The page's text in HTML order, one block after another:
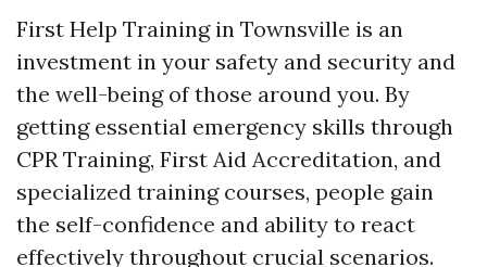
First Help Training in Townsville is an
investment in your safety and security and
the well-being of those around you. By
getting essential emergency skills through
CPR Training, First Aid Accreditation, and
specialized training courses, people gain
the self-confidence and ability to react
effectively throughout crucial scenarios.